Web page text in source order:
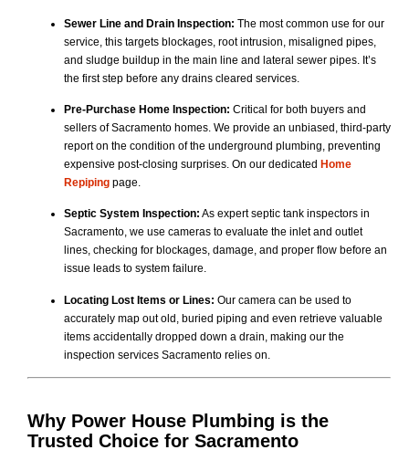
Sewer Line and Drain Inspection: The most common use for our
service, this targets blockages, root intrusion, misaligned pipes,
and sludge buildup in the main line and lateral sewer pipes. It’s
the first step before any drains cleared services.
Pre-Purchase Home Inspection: Critical for both buyers and
sellers of Sacramento homes. We provide an unbiased, third-party
report on the condition of the underground plumbing, preventing
expensive post-closing surprises. On our dedicated Home
Repiping page.
Septic System Inspection: As expert septic tank inspectors in
Sacramento, we use cameras to evaluate the inlet and outlet
lines, checking for blockages, damage, and proper flow before an
issue leads to system failure.
Locating Lost Items or Lines: Our camera can be used to
accurately map out old, buried piping and even retrieve valuable
items accidentally dropped down a drain, making our the
inspection services Sacramento relies on.
Why Power House Plumbing is the
Trusted Choice for Sacramento